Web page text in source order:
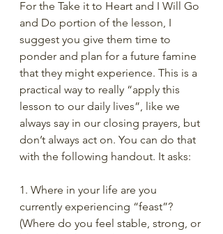
For the Take it to Heart and I Will Go
and Do portion of the lesson, I
suggest you give them time to
ponder and plan for a future famine
that they might experience. This is a
practical way to really “apply this
lesson to our daily lives”, like we
always say in our closing prayers, but
don’t always act on. You can do that
with the following handout. It asks:
1. Where in your life are you
currently experiencing “feast”?
(Where do you feel stable, strong, or